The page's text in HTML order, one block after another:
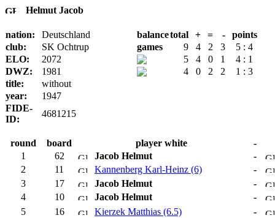
Helmut Jacob
nation: Deutschland balancetotal + = -
points
club:
SK Ochtrup games 9 4 2 3
5 : 4
ELO:
2072 5 4 0 1
4 : 1
DWZ:
1981 4 0 2 2
1 : 3
title:
without
year:
1947
FIDE-
ID:
4681215
round board player white
-
1
62 Jacob Helmut
-
2
11 Kannenberg Karl-Heinz (6)
-
3
17 Jacob Helmut
-
4
10 Jacob Helmut
-
5
16 Kierzek Matthias (6.5)
-